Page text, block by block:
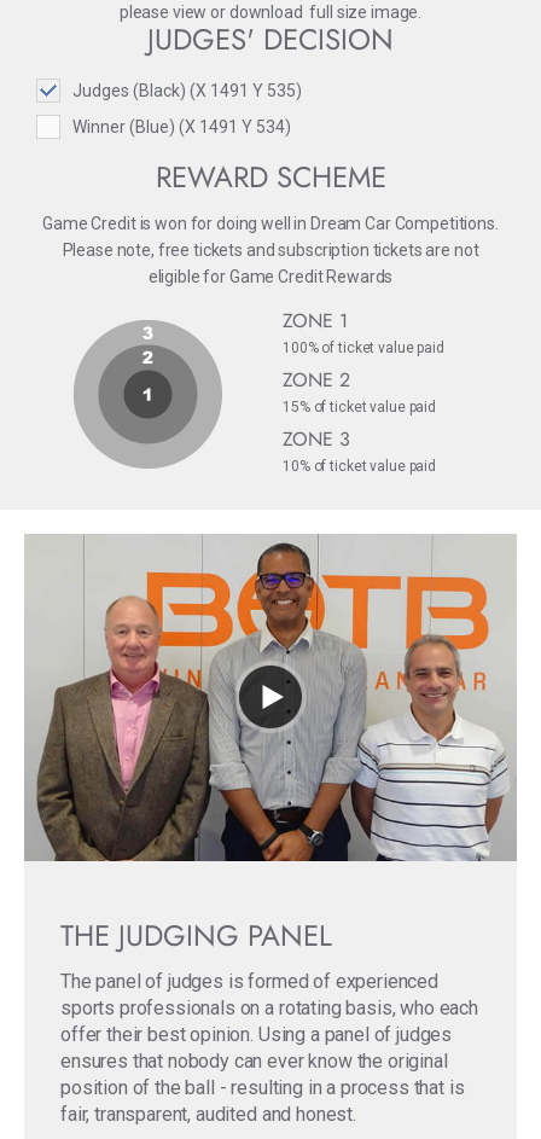
please view or download full size image.
JUDGES' DECISION
Judges (Black) (X 1491 Y 535)
Winner (Blue) (X 1491 Y 534)
REWARD SCHEME
Game Credit is won for doing well in Dream Car Competitions.
Please note, free tickets and subscription tickets are not
eligible for Game Credit Rewards
ZONE 1
100% of ticket value paid
ZONE 2
15% of ticket value paid
ZONE 3
10% of ticket value paid
THE JUDGING PANEL
The panel of judges is formed of experienced
sports professionals on a rotating basis, who each
offer their best opinion. Using a panel of judges
ensures that nobody can ever know the original
position of the ball - resulting in a process that is
fair, transparent, audited and honest.